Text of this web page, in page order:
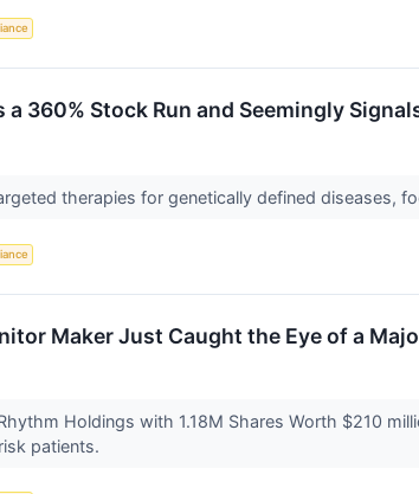
360% Stock Run and Seemingly
therapies for genetically defined diseases,
Maker Just Caught the Eye of a
Holdings with 1.18M Shares Worth $210
patients.